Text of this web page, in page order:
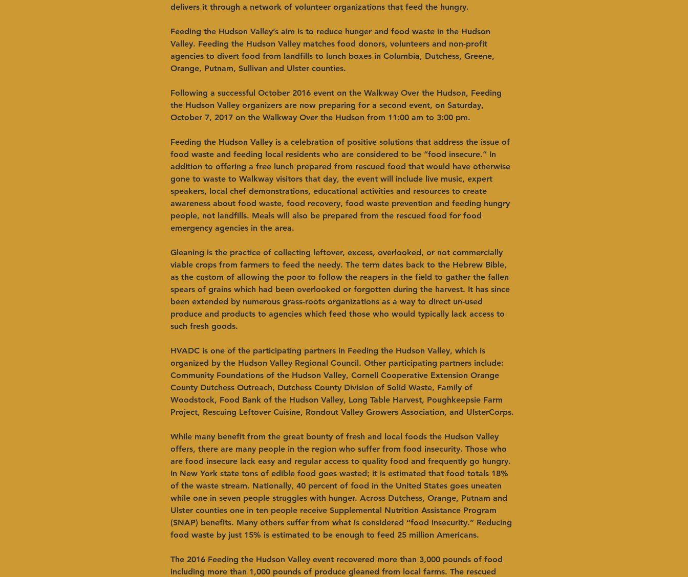
delivers it through a network of volunteer organizations that feed the hungry.
Feeding the Hudson Valley’s aim is to reduce hunger and food waste in the Hudson
Valley. Feeding the Hudson Valley matches food donors, volunteers and non-profit
agencies to divert food from landfills to lunch boxes in Columbia, Dutchess, Greene,
Orange, Putnam, Sullivan and Ulster counties.
Following a successful October 2016 event on the Walkway Over the Hudson, Feeding
the Hudson Valley organizers are now preparing for a second event, on Saturday,
October 7, 2017 on the Walkway Over the Hudson from 11:00 am to 3:00 pm.
Feeding the Hudson Valley is a celebration of positive solutions that address the issue of
food waste and feeding local residents who are considered to be “food insecure.” In
addition to offering a free lunch prepared from rescued food that would have otherwise
gone to waste to Walkway visitors that day, the event will include live music, expert
speakers, local chef demonstrations, educational activities and resources to create
awareness about food waste, food recovery, food waste prevention and feeding hungry
people, not landfills. Meals will also be prepared from the rescued food for food
emergency agencies in the area.
Gleaning is the practice of collecting leftover, excess, overlooked, or not commercially
viable crops from farmers to feed the needy. The term dates back to the Hebrew Bible,
as the custom of allowing the poor to follow the reapers in the field to gather the fallen
spears of grains which had been overlooked or forgotten during the harvest. It has since
been extended by numerous grass-roots organizations as a way to direct un-used
produce and products to agencies which feed those who would typically lack access to
such fresh goods.
HVADC is one of the participating partners in Feeding the Hudson Valley, which is
organized by the Hudson Valley Regional Council. Other participating partners include:
Community Foundations of the Hudson Valley, Cornell Cooperative Extension Orange
County Dutchess Outreach, Dutchess County Division of Solid Waste, Family of
Woodstock, Food Bank of the Hudson Valley, Long Table Harvest, Poughkeepsie Farm
Project, Rescuing Leftover Cuisine, Rondout Valley Growers Association, and UlsterCorps.
While many benefit from the great bounty of fresh and local foods the Hudson Valley
offers, there are many people in the region who suffer from food insecurity. Those who
are food insecure lack easy and regular access to quality food and frequently go hungry.
In New York state tons of edible food goes wasted; it is estimated that food totals 18%
of the waste stream. Nationally, 40 percent of food in the United States goes uneaten
while one in seven people struggles with hunger. Across Dutchess, Orange, Putnam and
Ulster counties one in ten people receive Supplemental Nutrition Assistance Program
(SNAP) benefits. Many others suffer from what is considered “food insecurity.” Reducing
food waste by just 15% is estimated to be enough to feed 25 million Americans.
The 2016 Feeding the Hudson Valley event recovered more than 3,000 pounds of food
including more than 1,000 pounds of produce gleaned from local farms. The rescued